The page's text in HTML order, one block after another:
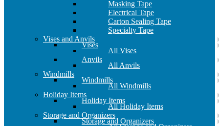
Masking Tape
Electrical Tape
Carton Sealing Tape
Specialty Tape
Vises and Anvils
Vises
All Vises
Anvils
All Anvils
Windmills
Windmills
All Windmills
Holiday Items
Holiday Items
All Holiday Items
Storage and Organizers
Storage and Organizers